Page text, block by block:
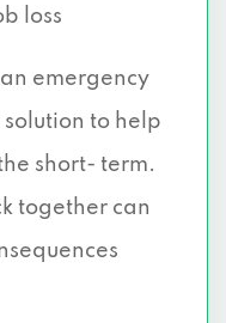
loss
emergency
to help
short- term.
together can